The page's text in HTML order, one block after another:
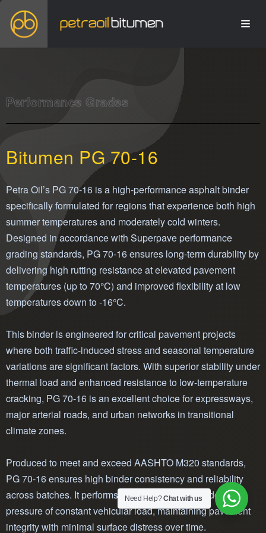
Performance Grades
Bitumen PG 70-16
Petra Oil’s PG 70-16 is a high-performance asphalt binder
specifically formulated for regions that experience both high
summer temperatures and moderately cold winters.
Designed in accordance with Superpave performance
grading standards, PG 70-16 ensures long-term durability by
delivering high rutting resistance at elevated pavement
temperatures (up to 70°C) and improved flexibility at low
temperatures down to -16°C.
This binder is engineered for critical pavement projects
where both traffic-induced stress and seasonal temperature
variations are significant factors. With superior stability under
thermal load and enhanced resistance to low-temperature
cracking, PG 70-16 is an excellent choice for expressways,
major arterial roads, and urban networks in transitional
climate zones.
Produced to meet and exceed AASHTO M320 standards,
PG 70-16 ensures high binder consistency and reliability
across batches. It performs exceptionally well under the
pressure of constant vehicular load, maintaining pavement
integrity with minimal surface distress over time.
Need Help?Chat with us